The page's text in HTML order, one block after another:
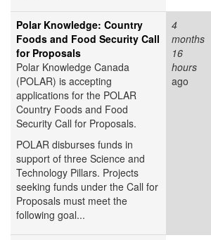
Polar Knowledge: Country
Foods and Food Security Call
for Proposals
Polar Knowledge Canada
(POLAR) is accepting
applications for the POLAR
Country Foods and Food
Security Call for Proposals.
POLAR disburses funds in
support of three Science and
Technology Pillars. Projects
seeking funds under the Call for
Proposals must meet the
following goal...
4
months
16
hours
ago